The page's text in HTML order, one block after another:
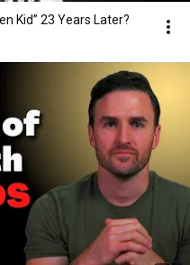
Kid” 23 Years Later?